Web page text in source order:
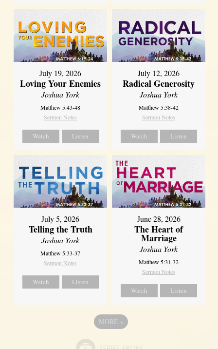
July 19, 2026
Loving Your Enemies
Joshua York
Matthew 5:43-48
Sermon Notes
Watch Listen
July 12, 2026
Radical Generosity
Joshua York
Matthew 5:38-42
Sermon Notes
Watch Listen
July 5, 2026
Telling the Truth
Joshua York
Matthew 5:33-37
Sermon Notes
Watch Listen
June 28, 2026
The Heart of
Marriage
Joshua York
Matthew 5:31-32
Sermon Notes
Watch Listen
MORE »